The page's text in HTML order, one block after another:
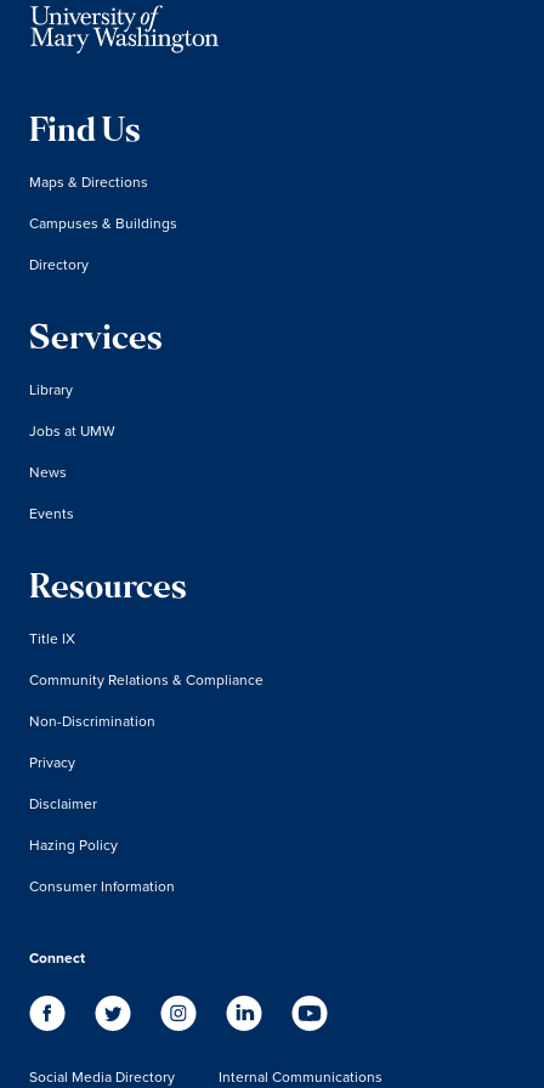
Find Us
Maps & Directions
Campuses & Buildings
Directory
Services
Library
Jobs at UMW
News
Events
Resources
Title IX
Community Relations & Compliance
Non-Discrimination
Privacy
Disclaimer
Hazing Policy
Consumer Information
Connect
Social Media Directory Internal Communications